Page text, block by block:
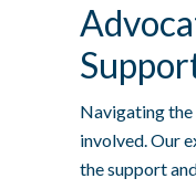
Navigating the
involved. Our
the support